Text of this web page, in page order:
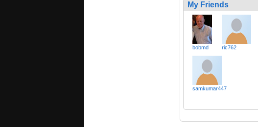
My Friends
bobmd ric762
samkumar447